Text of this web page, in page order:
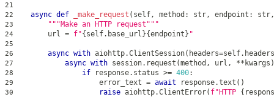
21
22
async def _make_request ( self, method : str, endpoint : str,
23 """Make an HTTP request"""
24
        url
= f"{ self. base_url }{endpoint } "
25
26
async with aiohttp.ClientSession( headers=self. headers
27 async with session. request (method , url , ** kwargs )
28 if response. status >= 400:
29
                    error_text
= await response.text ( )
30 raise aiohttp.ClientError( f"HTTP {